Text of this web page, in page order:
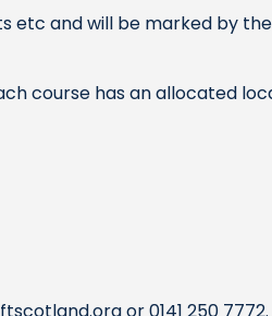
etc and will be marked by
course has an allocated
or 0141 250 7772.